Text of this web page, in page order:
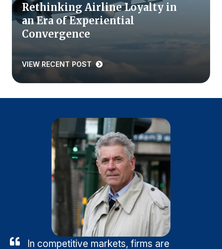
Rethinking Airline Loyalty in
an Era of Experiential
Convergence
VIEW RECENT POST
In competitive markets, firms are